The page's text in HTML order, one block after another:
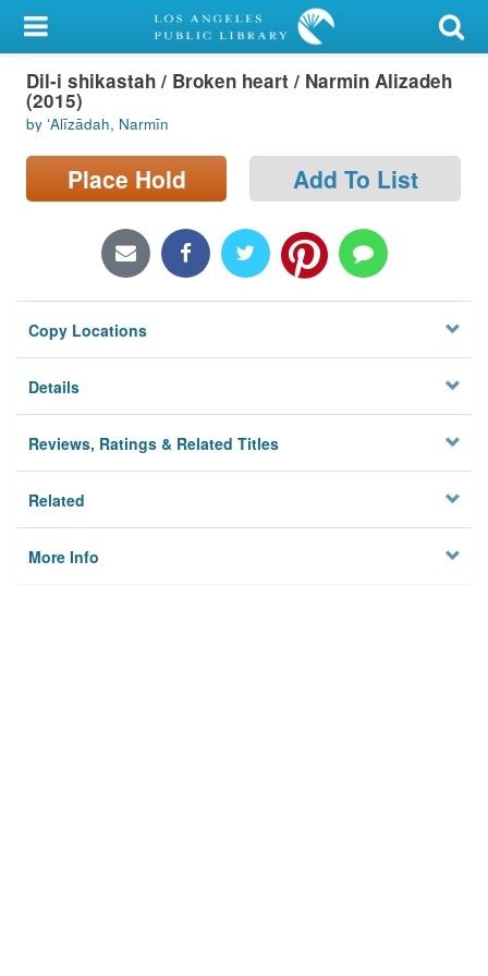
My Account
Library Card
Sign In
Search
Locations/Hours (external
Privacy
Dil-i shikastah / Broken heart / Narmin Alizadeh
(2015)
by ʻAlīzādah, Narmīn
Place Hold Add To List
Copy Locations
Details
Reviews, Ratings & Related Titles
Related
More Info